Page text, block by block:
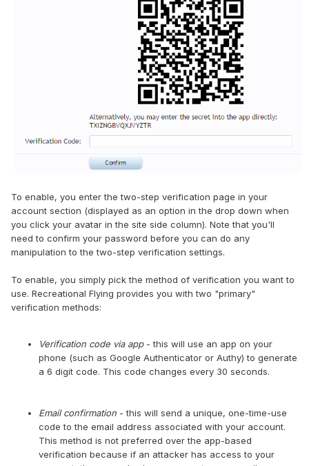
To enable, you enter the two-step verification page in your
account section (displayed as an option in the drop down when
you click your avatar in the site side column). Note that you'll
need to confirm your password before you can do any
manipulation to the two-step verification settings.
To enable, you simply pick the method of verification you want to
use. Recreational Flying provides you with two "primary"
verification methods:
Verification code via app- this will use an app on your
phone (such as Google Authenticator or Authy) to generate
a 6 digit code. This code changes every 30 seconds.
Email confirmation - this will send a unique, one-time-use
code to the email address associated with your account.
This method is not preferred over the app-based
verification because if an attacker has access to your